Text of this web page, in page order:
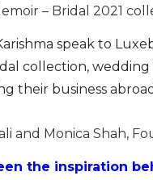
– Bridal 2021
speak to
collection, wedding
their business
and Monica Shah,
the inspiration